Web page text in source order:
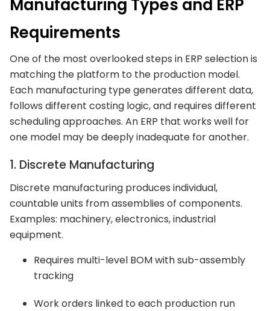
Manufacturing Types and ERP
Requirements
One of the most overlooked steps in ERP selection is
matching the platform to the production model.
Each manufacturing type generates different data,
follows different costing logic, and requires different
scheduling approaches. An ERP that works well for
one model may be deeply inadequate for another.
1. Discrete Manufacturing
Discrete manufacturing produces individual,
countable units from assemblies of components.
Examples: machinery, electronics, industrial
equipment.
Requires multi-level BOM with sub-assembly
tracking
Work orders linked to each production run